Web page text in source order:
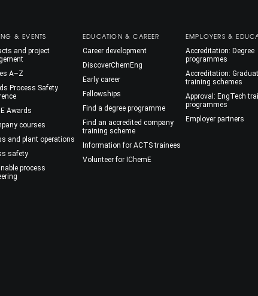
& EVENTS
and project
A–Z
Process Safety
Awards
courses
and plant operations
safety
process
EDUCATION & CAREER
Career development
DiscoverChemEng
Early career
Fellowships
Find a degree programme
Find an accredited company
training scheme
Information for ACTS trainees
Volunteer for IChemE
EMPLOYERS &
Accreditation: Degree
programmes
Accreditation:
training schemes
Approval: EngTech
programmes
Employer partners